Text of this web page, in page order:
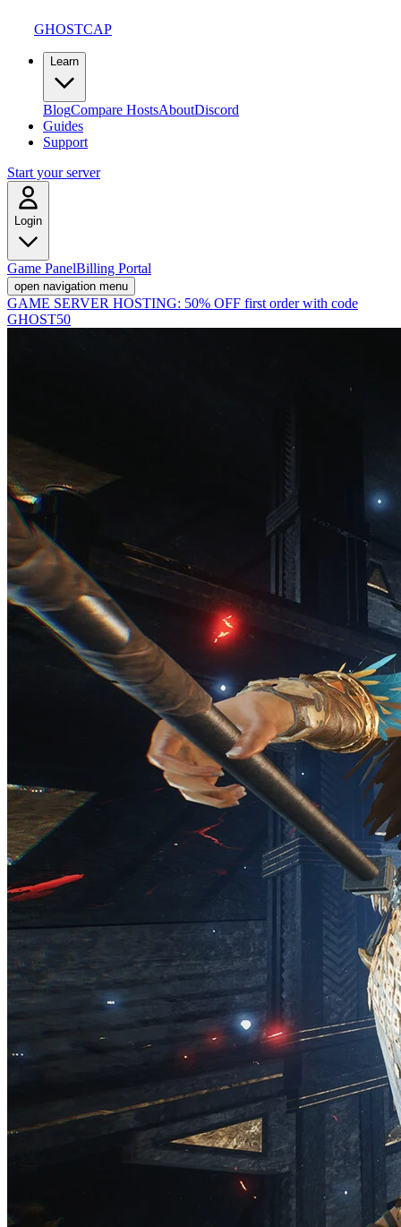
GHOSTCAP
Learn
BlogCompare HostsAboutDiscord
Guides
Support
Start your server
Login
Game PanelBilling Portal
open navigation menu
GAME SERVER HOSTING: 50% OFF first order with code
GHOST50